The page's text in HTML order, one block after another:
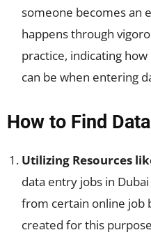
someone becomes an
happens through
practice, indicating
can be when entering
How to Find
Utilizing Resources
data entry jobs in
from certain online job
created for this